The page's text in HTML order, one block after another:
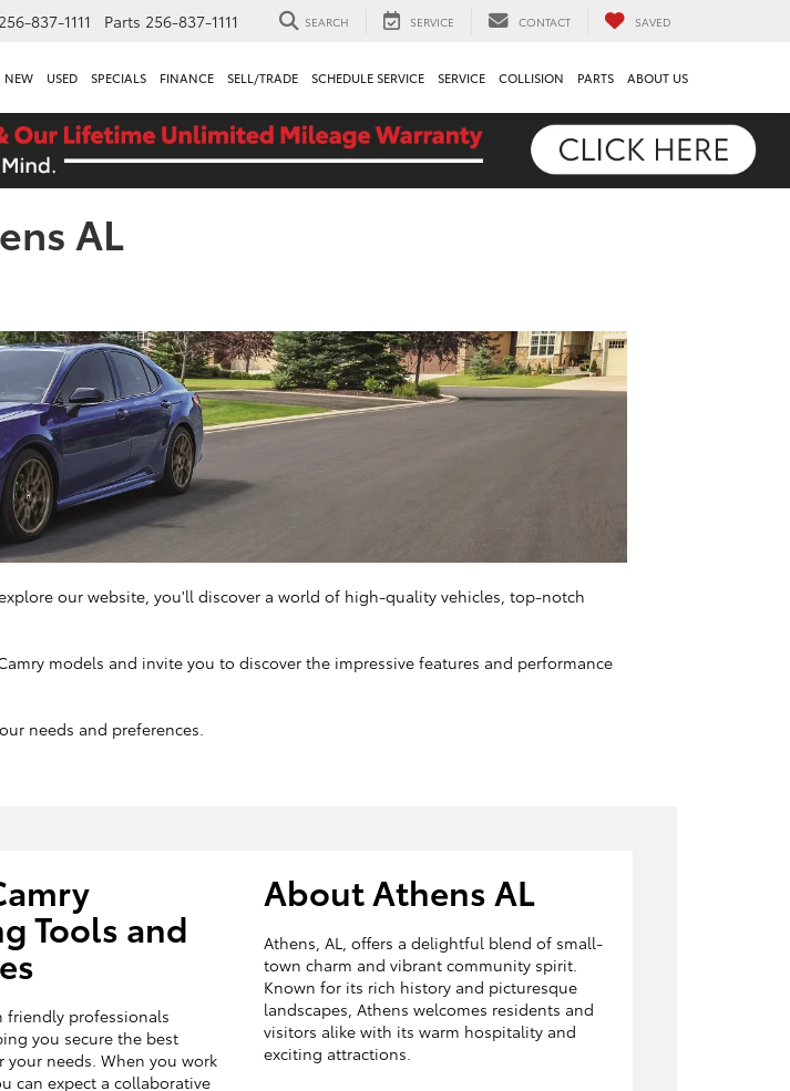
256-837-1111 Parts 256-837-1111 SEARCH SERVICE CONTACT SAVED
NEW USED SPECIALS FINANCE SELL/TRADE SCHEDULE SERVICE SERVICE COLLISION PARTS ABOUT US
AL
our website, you'll discover a world of high-quality vehicles, top-notch
models and invite you to discover the impressive features and performance
needs and preferences.
Tools and
friendly professionals
you secure the best
needs. When you work
can expect a collaborative
About Athens AL
Athens, AL, offers a delightful blend of small-
town charm and vibrant community spirit.
Known for its rich history and picturesque
landscapes, Athens welcomes residents and
visitors alike with its warm hospitality and
exciting attractions.